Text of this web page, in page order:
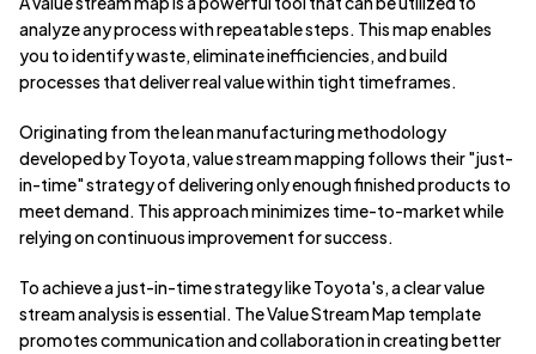
analyze any process with repeatable steps. This map enables
you to identify waste, eliminate inefficiencies, and build
processes that deliver real value within tight timeframes.
Originating from the lean manufacturing methodology
developed by Toyota, value stream mapping follows their "just-
in-time" strategy of delivering only enough finished products to
meet demand. This approach minimizes time-to-market while
relying on continuous improvement for success.
To achieve a just-in-time strategy like Toyota's, a clear value
stream analysis is essential. The Value Stream Map template
promotes communication and collaboration in creating better